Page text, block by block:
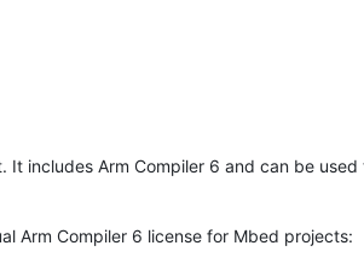
It includes Arm Compiler 6 and can be
Arm Compiler 6 license for Mbed projects: